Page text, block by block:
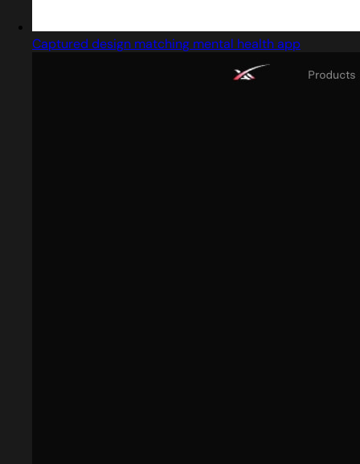
Captured design matching mental health app